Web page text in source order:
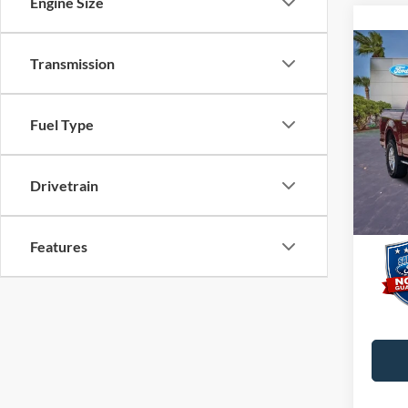
Transmission
Fuel Type
Drivetrain
Features
2015
VIN: